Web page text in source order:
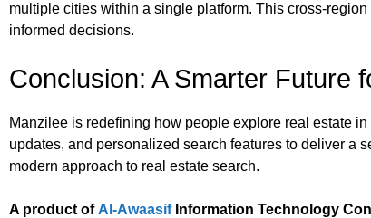
multiple cities within a single platform. This cross-
informed decisions.
Conclusion: A Smarter Future
Manzilee is redefining how people explore real estate
updates, and personalized search features to deliver a
modern approach to real estate search.
A product of Al-AwaasifInformation Technology